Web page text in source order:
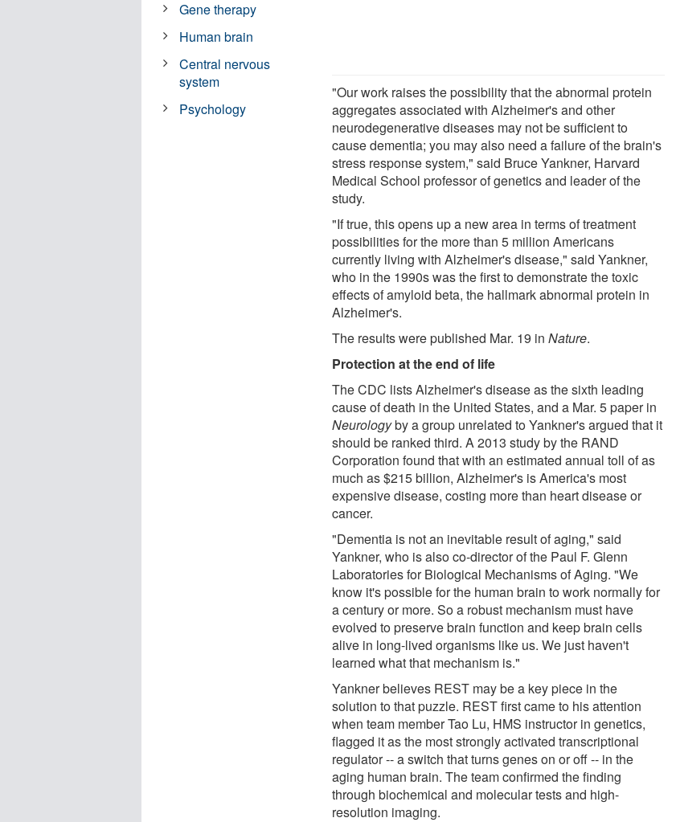
"Our work raises the possibility that the abnormal protein
aggregates associated with Alzheimer's and other
neurodegenerative diseases may not be sufficient to
cause dementia; you may also need a failure of the brain's
stress response system," said Bruce Yankner, Harvard
Medical School professor of genetics and leader of the
study.
"If true, this opens up a new area in terms of treatment
possibilities for the more than 5 million Americans
currently living with Alzheimer's disease," said Yankner,
who in the 1990s was the first to demonstrate the toxic
effects of amyloid beta, the hallmark abnormal protein in
Alzheimer's.
The results were published Mar. 19 inNature.
Protection at the end of life
The CDC lists Alzheimer's disease as the sixth leading
cause of death in the United States, and a Mar. 5 paper in
Neurologyby a group unrelated to Yankner's argued that it
should be ranked third. A 2013 study by the RAND
Corporation found that with an estimated annual toll of as
much as $215 billion, Alzheimer's is America's most
expensive disease, costing more than heart disease or
cancer.
"Dementia is not an inevitable result of aging," said
Yankner, who is also co-director of the Paul F. Glenn
Laboratories for Biological Mechanisms of Aging. "We
know it's possible for the human brain to work normally for
a century or more. So a robust mechanism must have
evolved to preserve brain function and keep brain cells
alive in long-lived organisms like us. We just haven't
learned what that mechanism is."
Yankner believes REST may be a key piece in the
solution to that puzzle. REST first came to his attention
when team member Tao Lu, HMS instructor in genetics,
flagged it as the most strongly activated transcriptional
regulator -- a switch that turns genes on or off -- in the
aging human brain. The team confirmed the finding
through biochemical and molecular tests and high-
resolution imaging.
Gene therapy
Human brain
Central nervous
system
Psychology